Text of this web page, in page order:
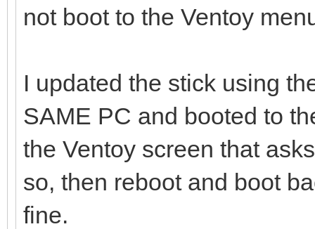
not boot to the Ventoy
I updated the stick using
SAME PC and booted to
the Ventoy screen that
so, then reboot and boot
fine.